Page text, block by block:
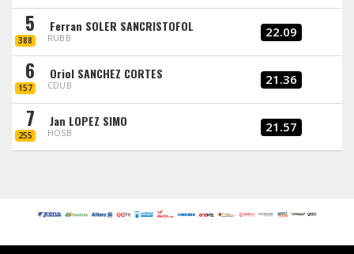
5
388
Ferran SOLER SANCRISTOFOL
RUBB 22.09
6
157
Oriol SANCHEZ CORTES
CDUB 21.36
7
255
Jan LOPEZ SIMO
HOSB 21.57